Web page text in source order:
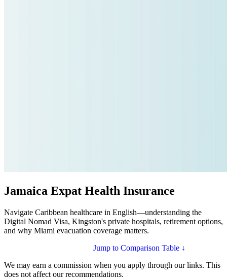
Jamaica Expat Health Insurance
Navigate Caribbean healthcare in English—understanding the
Digital Nomad Visa, Kingston's private hospitals, retirement options,
and why Miami evacuation coverage matters.
Jump to Comparison Table ↓
We may earn a commission when you apply through our links. This
does not affect our recommendations.